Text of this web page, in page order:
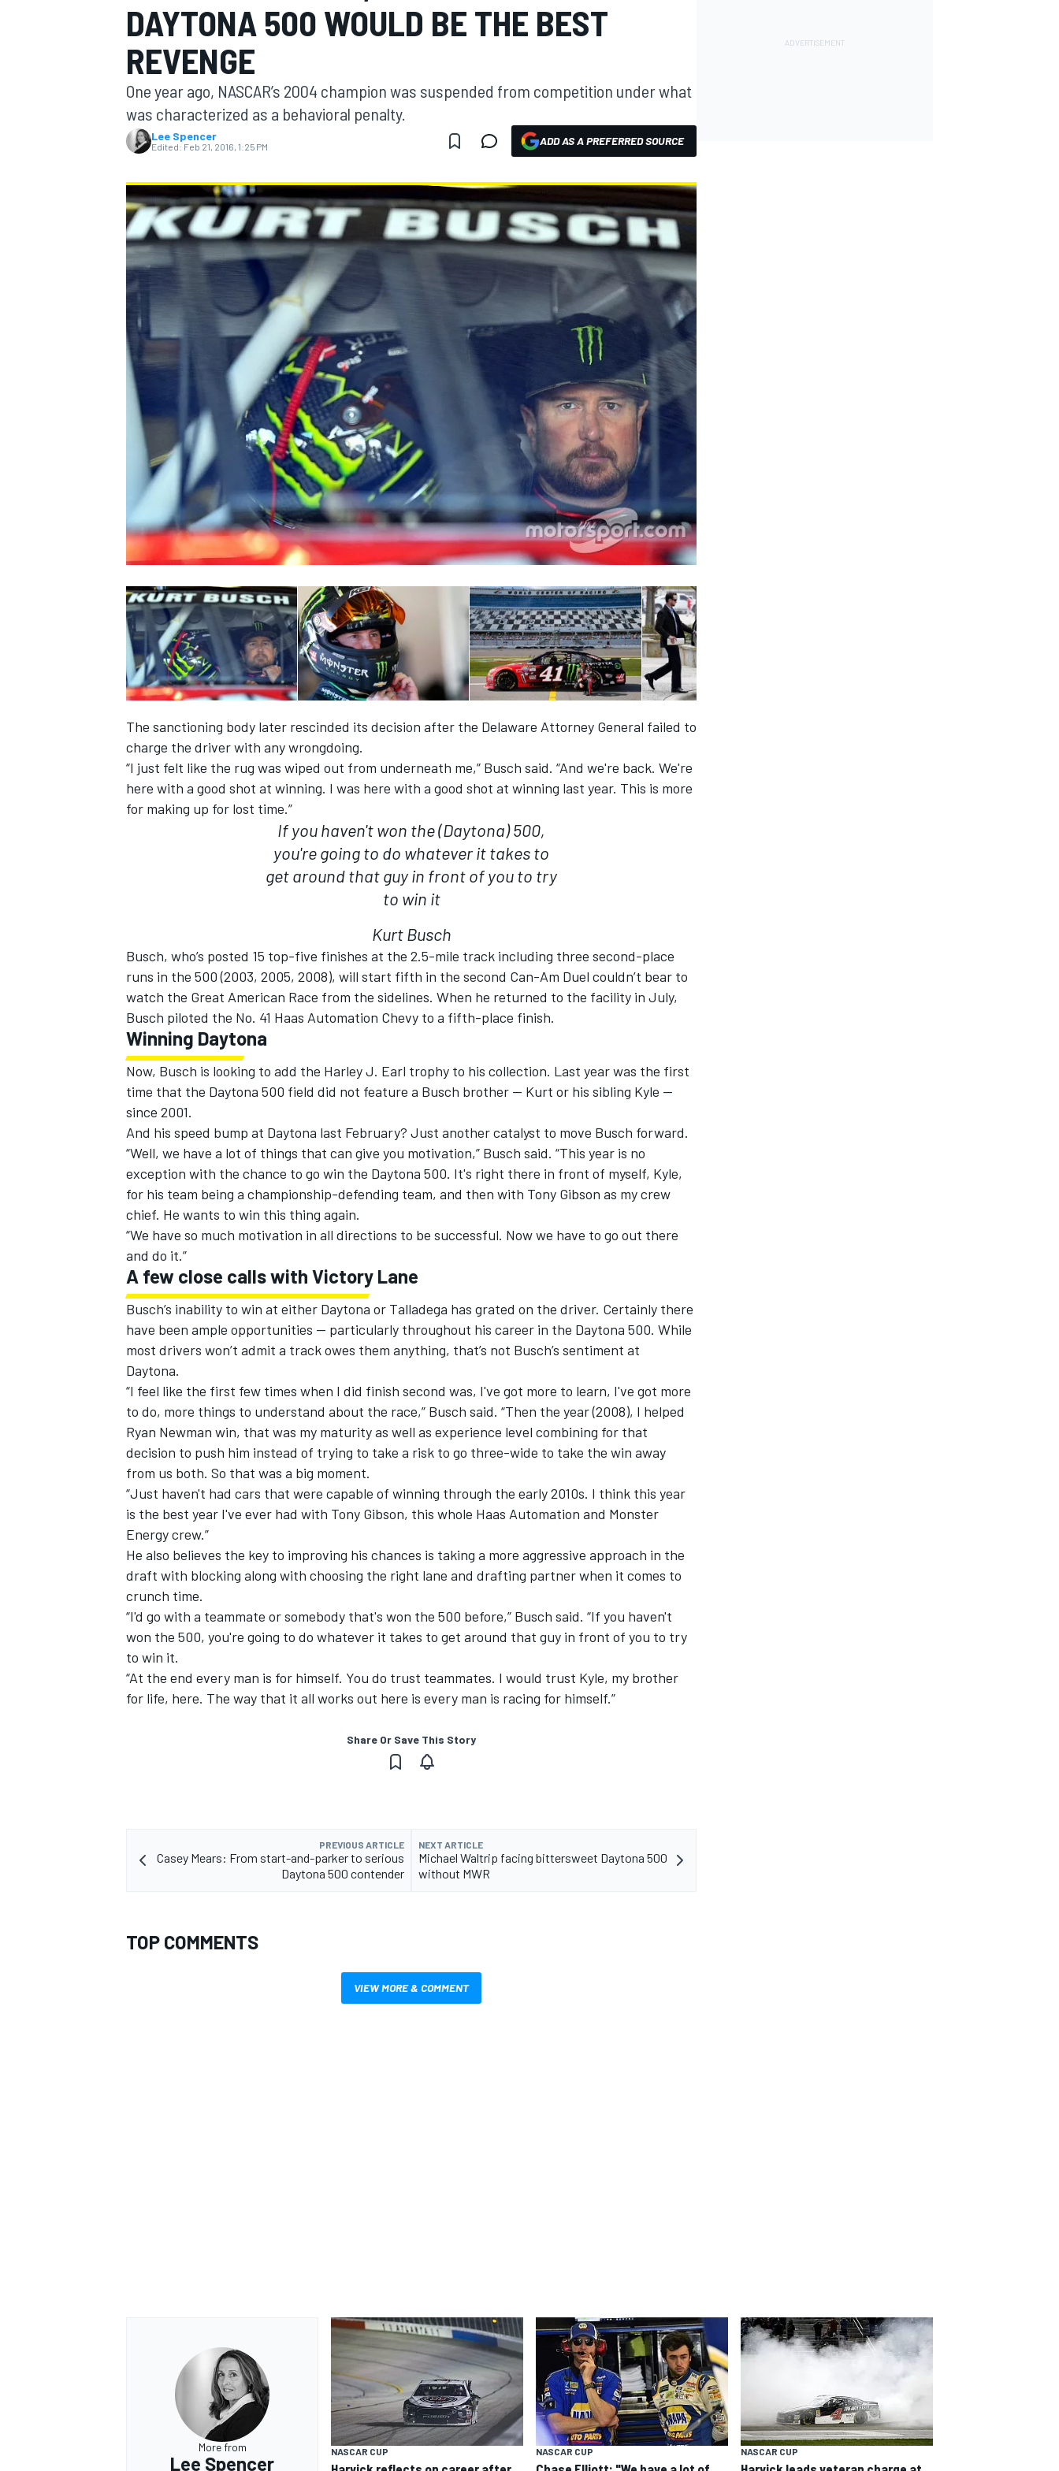
MOTOGP
INDYCAR
SUPERCARS
DAYTONA 500 WOULD BE THE BEST
REVENGE
One year ago, NASCAR’s 2004 champion was suspended from competition under what
was characterized as a behavioral penalty.
Lee Spencer
Edited: Feb 21, 2016, 1:25 PM ADD AS A PREFERRED SOURCE
The sanctioning body later rescinded its decision after the Delaware Attorney General failed to
charge the driver with any wrongdoing.
“I just felt like the rug was wiped out from underneath me,” Busch said. “And we're back. We're
here with a good shot at winning. I was here with a good shot at winning last year. This is more
for making up for lost time.”
If you haven't won the (Daytona) 500,
you're going to do whatever it takes to
get around that guy in front of you to try
to win it
Kurt Busch
Busch, who’s posted 15 top-five finishes at the 2.5-mile track including three second-place
runs in the 500 (2003, 2005, 2008), will start fifth in the second Can-Am Duel couldn’t bear to
watch the Great American Race from the sidelines. When he returned to the facility in July,
Busch piloted the No. 41 Haas Automation Chevy to a fifth-place finish.
Winning Daytona
Now, Busch is looking to add the Harley J. Earl trophy to his collection. Last year was the first
time that the Daytona 500 field did not feature a Busch brother — Kurt or his sibling Kyle —
since 2001.
And his speed bump at Daytona last February? Just another catalyst to move Busch forward.
“Well, we have a lot of things that can give you motivation,” Busch said. “This year is no
exception with the chance to go win the Daytona 500. It's right there in front of myself, Kyle,
for his team being a championship-defending team, and then with Tony Gibson as my crew
chief. He wants to win this thing again.
“We have so much motivation in all directions to be successful. Now we have to go out there
and do it.”
A few close calls with Victory Lane
Busch’s inability to win at either Daytona or Talladega has grated on the driver. Certainly there
have been ample opportunities — particularly throughout his career in the Daytona 500. While
most drivers won’t admit a track owes them anything, that’s not Busch’s sentiment at
Daytona.
“I feel like the first few times when I did finish second was, I've got more to learn, I've got more
to do, more things to understand about the race,” Busch said. “Then the year (2008), I helped
Ryan Newman win, that was my maturity as well as experience level combining for that
decision to push him instead of trying to take a risk to go three-wide to take the win away
from us both. So that was a big moment.
“Just haven't had cars that were capable of winning through the early 2010s. I think this year
is the best year I've ever had with Tony Gibson, this whole Haas Automation and Monster
Energy crew.”
He also believes the key to improving his chances is taking a more aggressive approach in the
draft with blocking along with choosing the right lane and drafting partner when it comes to
crunch time.
“I'd go with a teammate or somebody that's won the 500 before,” Busch said. “If you haven't
won the 500, you're going to do whatever it takes to get around that guy in front of you to try
to win it.
“At the end every man is for himself. You do trust teammates. I would trust Kyle, my brother
for life, here. The way that it all works out here is every man is racing for himself.”
Share Or Save This Story
PREVIOUS ARTICLE
Casey Mears: From start-and-parker to serious
Daytona 500 contender
NEXT ARTICLE
Michael Waltrip facing bittersweet Daytona 500
without MWR
TOP COMMENTS
VIEW MORE & COMMENT
More from
Lee Spencer
NASCAR CUP NASCAR CUP NASCAR CUP